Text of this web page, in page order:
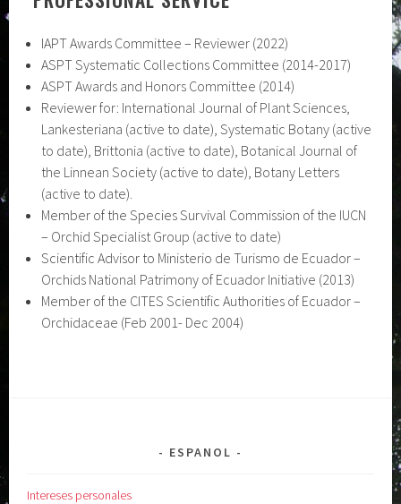
IAPT Awards Committee – Reviewer (2022)
ASPT Systematic Collections Committee (2014-2017)
ASPT Awards and Honors Committee (2014)
Reviewer for: International Journal of Plant Sciences,
Lankesteriana (active to date), Systematic Botany (active
to date), Brittonia (active to date), Botanical Journal of
the Linnean Society (active to date), Botany Letters
(active to date).
Member of the Species Survival Commission of the IUCN
– Orchid Specialist Group (active to date)
Scientific Advisor to Ministerio de Turismo de Ecuador –
Orchids National Patrimony of Ecuador Initiative (2013)
Member of the CITES Scientific Authorities of Ecuador –
Orchidaceae (Feb 2001- Dec 2004)
ESPANOL
Intereses personales